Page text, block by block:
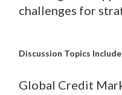
challenges for
Discussion Topics
Global Credit